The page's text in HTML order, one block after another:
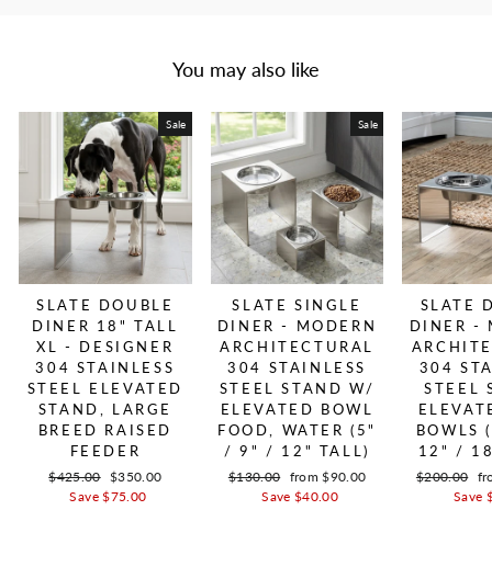
You may also like
Sale
SLATE DOUBLE
DINER 18" TALL
XL - DESIGNER
304 STAINLESS
STEEL ELEVATED
STAND, LARGE
BREED RAISED
FEEDER
Regular price
$425.00 Sale price
$350.00
Save $75.00
Sale
SLATE SINGLE
DINER - MODERN
ARCHITECTURAL
304 STAINLESS
STEEL STAND W/
ELEVATED BOWL
FOOD, WATER (5"
/ 9" / 12" TALL)
Regular price
$130.00 Sale price
from $90.00
Save $40.00
SLATE
DINER -
304
STEEL
12" /
Regular
$200.00
Save